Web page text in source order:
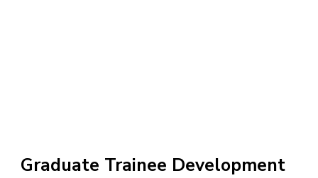
Graduate Trainee Development